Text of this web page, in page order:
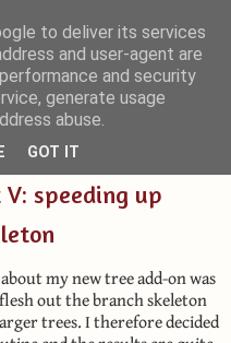
Things
and OSL
speeding up
my new tree add-on was
out the branch skeleton
trees. I therefore decided
to deliver its services
and user-agent are
and security
generate usage
abuse.
GOT IT